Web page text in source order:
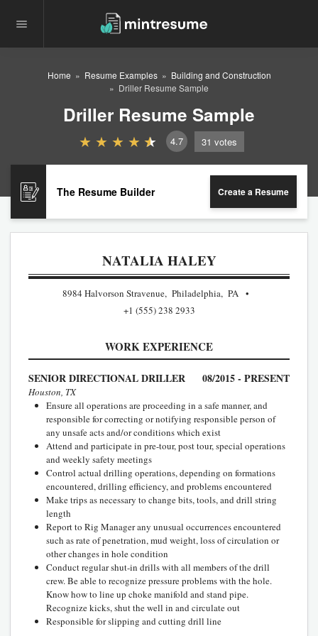
Home Resume Examples
Building and Construction
Driller Resume Sample
Driller Resume Sample
4.7 31 votes
The Resume Builder Create a Resume
NATALIA HALEY
8984 Halvorson Stravenue, Philadelphia, PA
+1 (555) 238 2933
WORK EXPERIENCE
SENIOR DIRECTIONAL DRILLER 08/2015 - PRESENT
Houston, TX
Ensure all operations are proceeding in a safe manner, and
responsible for correcting or notifying responsible person of
any unsafe acts and/or conditions which exist
Attend and participate in pre-tour, post tour, special operations
and weekly safety meetings
Control actual drilling operations, depending on formations
encountered, drilling efficiency, and problems encountered
Make trips as necessary to change bits, tools, and drill string
length
Report to Rig Manager any unusual occurrences encountered
such as rate of penetration, mud weight, loss of circulation or
other changes in hole condition
Conduct regular shut-in drills with all members of the drill
crew. Be able to recognize pressure problems with the hole.
Know how to line up choke manifold and stand pipe.
Recognize kicks, shut the well in and circulate out
Responsible for slipping and cutting drill line